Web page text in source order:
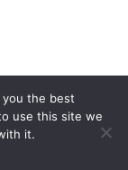
SITEMAP
Reserved
the best
use this site we
it.